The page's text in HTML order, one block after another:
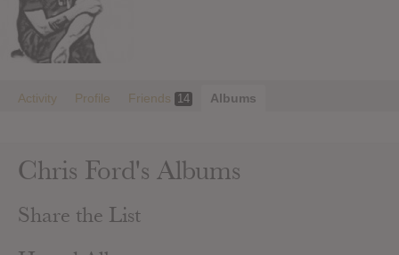
Activity Profile Friends 14 Albums
Chris Ford's Albums
Share the List